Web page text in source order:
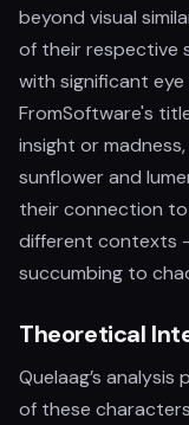
beyond visual
of their respective
with significant
FromSoftware's
insight or
sunflower and
their connection
different contexts
succumbing to
Theoretical
Quelaag’s
of these